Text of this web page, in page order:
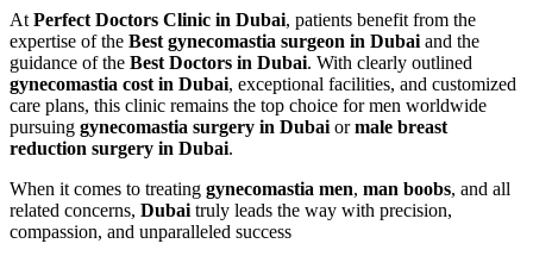
At Perfect Doctors Clinic in Dubai, patients benefit from the
expertise of the Best gynecomastia surgeon in Dubai and the
guidance of the Best Doctors in Dubai. With clearly outlined
gynecomastia cost in Dubai, exceptional facilities, and customized
care plans, this clinic remains the top choice for men worldwide
pursuing gynecomastia surgery in Dubai ormale breast
reduction surgery in Dubai.
When it comes to treating gynecomastia men, man boobs, and all
related concerns, Dubai truly leads the way with precision,
compassion, and unparalleled success